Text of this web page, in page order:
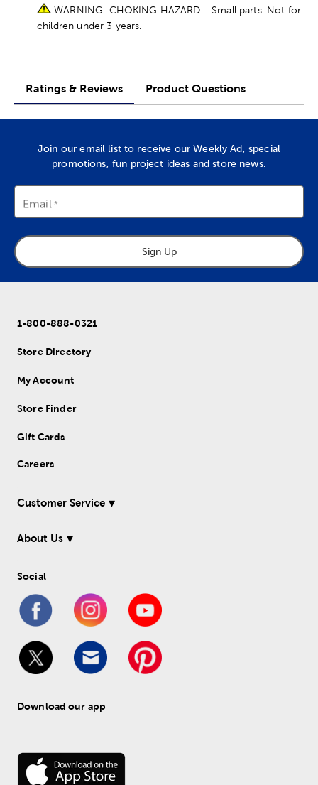
WARNING: CHOKING HAZARD - Small parts. Not for
children under 3 years.
Ratings & Reviews Product Questions
Join our email list to receive our Weekly Ad, special
promotions, fun project ideas and store news.
Email
Sign Up
1-800-888-0321
Store Directory
My Account
Store Finder
Gift Cards
Careers
Customer Service
About Us
Social
Download our app